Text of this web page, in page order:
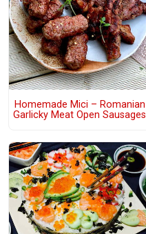
Homemade Mici – Romanian
Garlicky Meat Open Sausages